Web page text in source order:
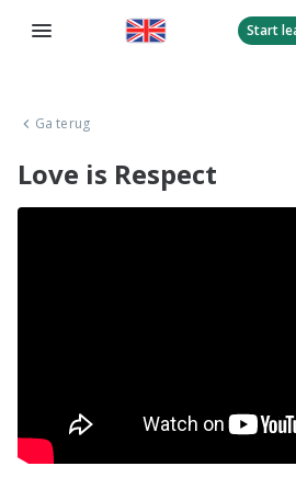
Start
Ga terug
Love is Respect